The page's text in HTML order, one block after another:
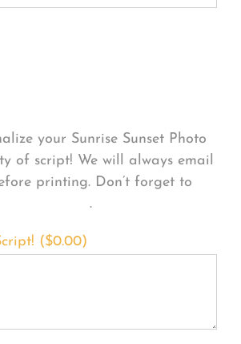
your Sunrise Sunset Photo
of script! We will always email
printing. Don’t forget to
.
($0.00)